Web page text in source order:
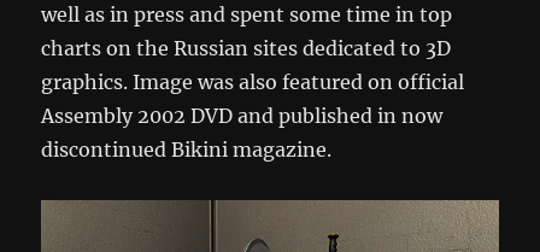
well as in press and spent some time in top
charts on the Russian sites dedicated to 3D
graphics. Image was also featured on official
Assembly 2002 DVD and published in now
discontinued Bikini magazine.